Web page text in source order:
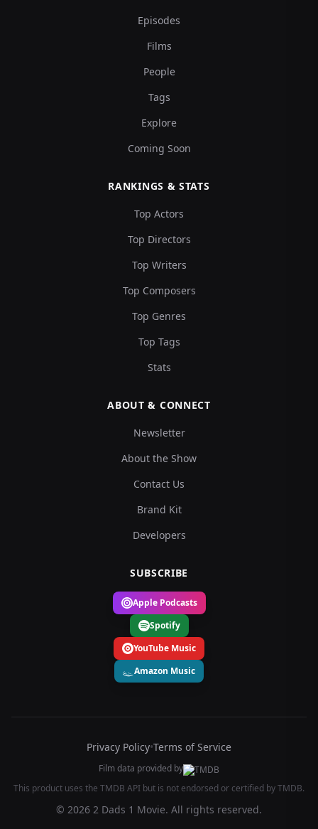
Episodes
Films
People
Tags
Explore
Coming Soon
RANKINGS & STATS
Top Actors
Top Directors
Top Writers
Top Composers
Top Genres
Top Tags
Stats
ABOUT & CONNECT
Newsletter
About the Show
Contact Us
Brand Kit
Developers
SUBSCRIBE
Apple Podcasts
Spotify
YouTube Music
Amazon Music
Privacy Policy•Terms of Service
Film data provided by
This product uses the TMDB API but is not endorsed or certified by TMDB.
© 2026 2 Dads 1 Movie. All rights reserved.